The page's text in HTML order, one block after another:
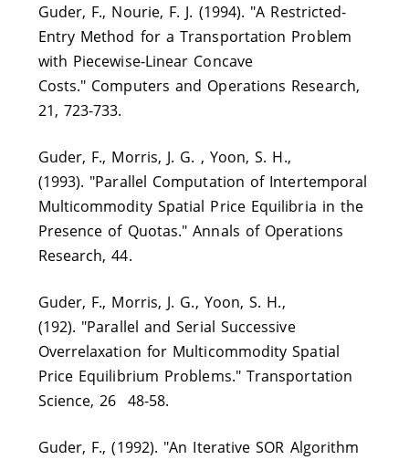
Guder, F., Nourie, F. J. (1994). "A Restricted-
Entry Method for a Transportation Problem
with Piecewise-Linear Concave
Costs." Computers and Operations Research,
21, 723-733.
Guder, F., Morris, J. G. , Yoon, S. H.,
(1993). "Parallel Computation of Intertemporal
Multicommodity Spatial Price Equilibria in the
Presence of Quotas." Annals of Operations
Research, 44.
Guder, F., Morris, J. G., Yoon, S. H.,
(192). "Parallel and Serial Successive
Overrelaxation for Multicommodity Spatial
Price Equilibrium Problems." Transportation
Science, 26 48-58.
Guder, F., (1992). "An Iterative SOR Algorithm